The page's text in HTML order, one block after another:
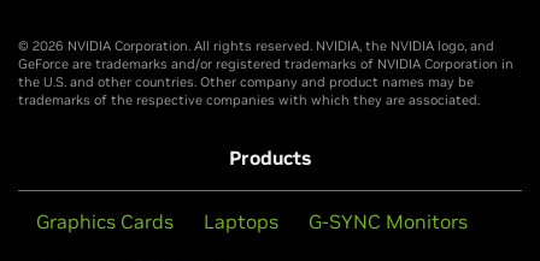
Belarus, Sudan, Syria, Venezuela. (void where prohibited by
law).
© 2026 NVIDIA Corporation. All rights reserved. NVIDIA, the NVIDIA logo, and
GeForce are trademarks and/or registered trademarks of NVIDIA Corporation in
the U.S. and other countries. Other company and product names may be
trademarks of the respective companies with which they are associated.
Products
Graphics Cards Laptops G-SYNC Monitors